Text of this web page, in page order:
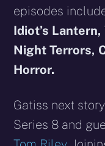
episodes
Idiot’s Lantern,
Night Terrors,
Horror.
Gatiss next
Series 8 and